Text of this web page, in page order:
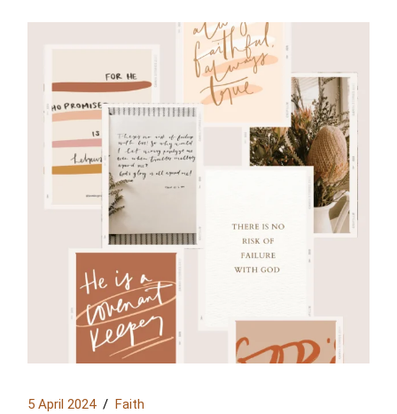
5 April 2024 Faith